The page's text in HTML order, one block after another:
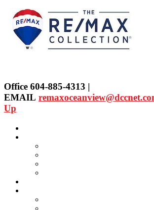
Office 604-885-4313 |
EMAIL
Up